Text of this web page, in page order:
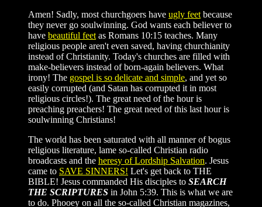
Amen! Sadly, most churchgoers have ugly feet because
they never go soulwinning. God wants each believer to
have beautiful feet as Romans 10:15 teaches. Many
religious people aren't even saved, having churchianity
instead of Christianity. Today's churches are filled with
make-believers instead of born-again believers. What
irony! The gospel is so delicate and simple, and yet so
easily corrupted (and Satan has corrupted it in most
religious circles!). The great need of the hour is
preaching preachers! The great need of this last hour is
soulwinning Christians!
The world has been saturated with all manner of bogus
religious literature, lame so-called Christian radio
broadcasts and the heresy of Lordship Salvation. Jesus
came to SAVE SINNERS! Let's get back to THE
BIBLE! Jesus commanded His disciples to SEARCH
THE SCRIPTURES in John 5:39. This is what we are
to do. Phooey on all the so-called Christian magazines,